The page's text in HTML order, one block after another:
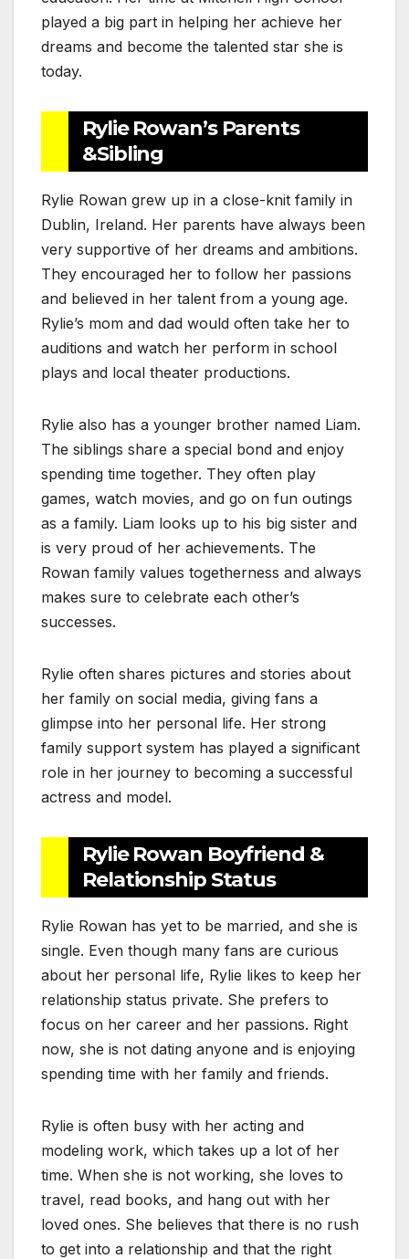
played a big part in helping her achieve her
dreams and become the talented star she is
today.
Rylie Rowan’s Parents
&Sibling
Rylie Rowan grew up in a close-knit family in
Dublin, Ireland. Her parents have always been
very supportive of her dreams and ambitions.
They encouraged her to follow her passions
and believed in her talent from a young age.
Rylie’s mom and dad would often take her to
auditions and watch her perform in school
plays and local theater productions.
Rylie also has a younger brother named Liam.
The siblings share a special bond and enjoy
spending time together. They often play
games, watch movies, and go on fun outings
as a family. Liam looks up to his big sister and
is very proud of her achievements. The
Rowan family values togetherness and always
makes sure to celebrate each other’s
successes.
Rylie often shares pictures and stories about
her family on social media, giving fans a
glimpse into her personal life. Her strong
family support system has played a significant
role in her journey to becoming a successful
actress and model.
Rylie Rowan Boyfriend &
Relationship Status
Rylie Rowan has yet to be married, and she is
single. Even though many fans are curious
about her personal life, Rylie likes to keep her
relationship status private. She prefers to
focus on her career and her passions. Right
now, she is not dating anyone and is enjoying
spending time with her family and friends.
Rylie is often busy with her acting and
modeling work, which takes up a lot of her
time. When she is not working, she loves to
travel, read books, and hang out with her
loved ones. She believes that there is no rush
to get into a relationship and that the right